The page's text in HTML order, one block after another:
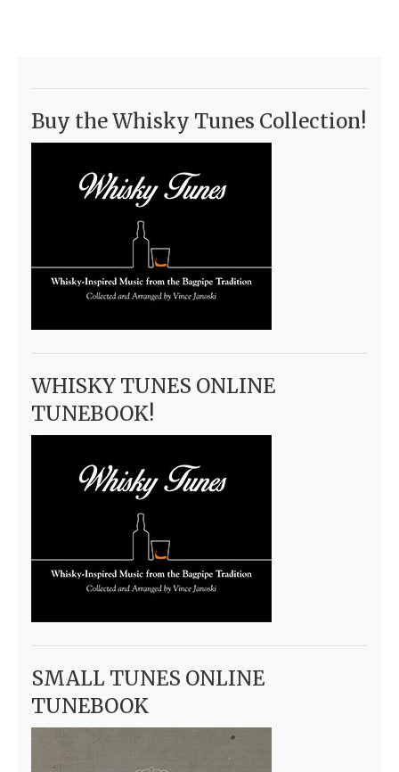
Buy the Whisky Tunes Collection!
WHISKY TUNES ONLINE
TUNEBOOK!
SMALL TUNES ONLINE
TUNEBOOK